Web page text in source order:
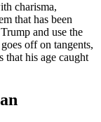
charisma,
that has been
and use the
off on tangents,
that his age caught